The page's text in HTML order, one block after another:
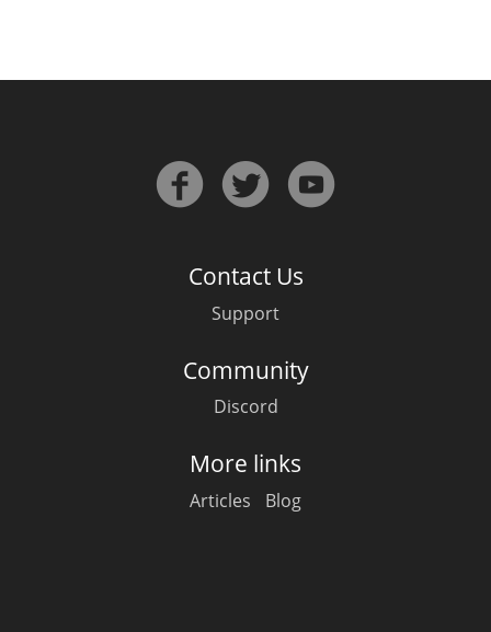
Contact Us
Support
Community
Discord
More links
Articles Blog